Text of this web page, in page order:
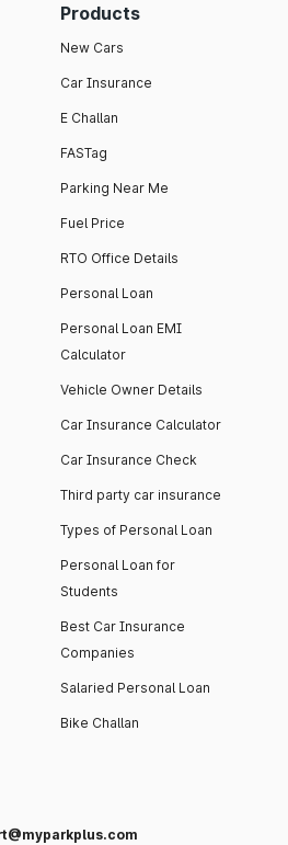
Products
New Cars
Car Insurance
E Challan
FASTag
Parking Near Me
Fuel Price
RTO Office Details
Personal Loan
Personal Loan EMI
Calculator
Vehicle Owner Details
Car Insurance Calculator
Car Insurance Check
Third party car insurance
Types of Personal Loan
Personal Loan for
Students
Best Car Insurance
Companies
Salaried Personal Loan
Bike Challan